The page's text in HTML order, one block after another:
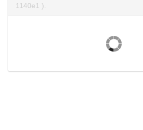
1140e1 ).